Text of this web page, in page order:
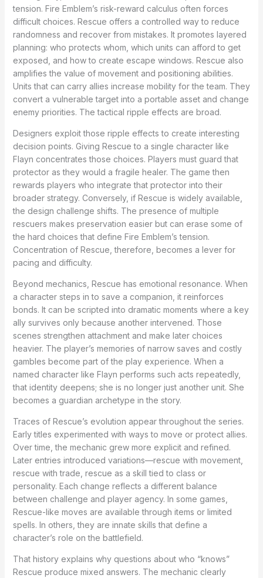
tension. Fire Emblem’s risk-reward calculus often forces
difficult choices. Rescue offers a controlled way to reduce
randomness and recover from mistakes. It promotes layered
planning: who protects whom, which units can afford to get
exposed, and how to create escape windows. Rescue also
amplifies the value of movement and positioning abilities.
Units that can carry allies increase mobility for the team. They
convert a vulnerable target into a portable asset and change
enemy priorities. The tactical ripple effects are broad.
Designers exploit those ripple effects to create interesting
decision points. Giving Rescue to a single character like
Flayn concentrates those choices. Players must guard that
protector as they would a fragile healer. The game then
rewards players who integrate that protector into their
broader strategy. Conversely, if Rescue is widely available,
the design challenge shifts. The presence of multiple
rescuers makes preservation easier but can erase some of
the hard choices that define Fire Emblem’s tension.
Concentration of Rescue, therefore, becomes a lever for
pacing and difficulty.
Beyond mechanics, Rescue has emotional resonance. When
a character steps in to save a companion, it reinforces
bonds. It can be scripted into dramatic moments where a key
ally survives only because another intervened. Those
scenes strengthen attachment and make later choices
heavier. The player’s memories of narrow saves and costly
gambles become part of the play experience. When a
named character like Flayn performs such acts repeatedly,
that identity deepens; she is no longer just another unit. She
becomes a guardian archetype in the story.
Traces of Rescue’s evolution appear throughout the series.
Early titles experimented with ways to move or protect allies.
Over time, the mechanic grew more explicit and refined.
Later entries introduced variations—rescue with movement,
rescue with trade, rescue as a skill tied to class or
personality. Each change reflects a different balance
between challenge and player agency. In some games,
Rescue-like moves are available through items or limited
spells. In others, they are innate skills that define a
character’s role on the battlefield.
That history explains why questions about who “knows”
Rescue produce mixed answers. The mechanic clearly